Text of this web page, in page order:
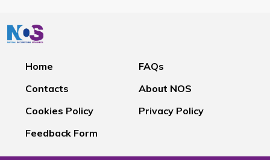
Home
FAQs
Contacts
About NOS
Cookies Policy
Privacy Policy
Feedback Form